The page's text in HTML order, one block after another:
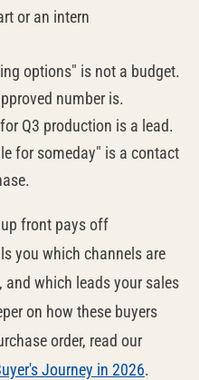
or an intern
options" is not a budget.
number is.
Q3 production is a lead.
for someday" is a contact
front pays off
you which channels are
which leads your sales
on how these buyers
order, read our
Journey in 2026.